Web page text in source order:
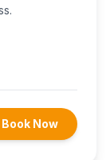
Book Now